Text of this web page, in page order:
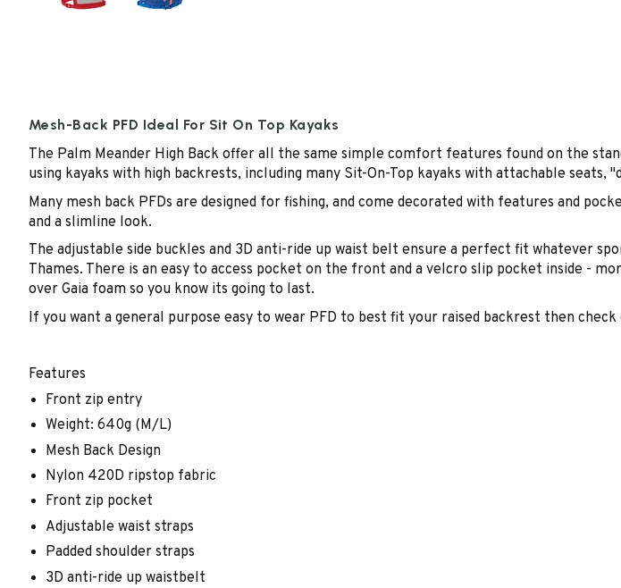
Mesh-Back PFD Ideal For Sit On Top Kayaks
The Palm Meander High Back offer all the same simple comfort features found on the
using kayaks with high backrests, including many Sit-On-Top kayaks with attachable seats,
Many mesh back PFDs are designed for fishing, and come decorated with features and
and a slimline look.
The adjustable side buckles and 3D anti-ride up waist belt ensure a perfect fit whatever
Thames. There is an easy to access pocket on the front and a velcro slip pocket inside -
over Gaia foam so you know its going to last.
If you want a general purpose easy to wear PFD to best fit your raised backrest then
Features
Front zip entry
Weight: 640g (M/L)
Mesh Back Design
Nylon 420D ripstop fabric
Front zip pocket
Adjustable waist straps
Padded shoulder straps
3D anti-ride up waistbelt